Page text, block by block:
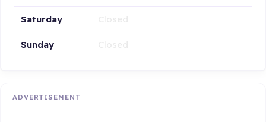
Saturday
Sunday
ADVERTISEMENT